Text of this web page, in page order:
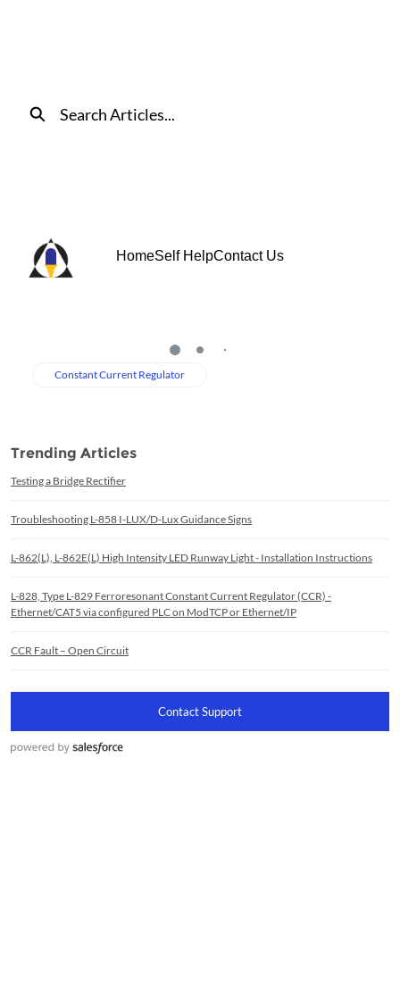
Search
HomeSelf HelpContact Us
Constant Current Regulator
Trending Articles
Testing a Bridge Rectifier
Troubleshooting L-858 I-LUX/D-Lux Guidance Signs
L-862(L), L-862E(L) High Intensity LED Runway Light - Installation Instructions
L-828, Type L-829 Ferroresonant Constant Current Regulator (CCR) -
Ethernet/CAT5 via configured PLC on ModTCP or Ethernet/IP
CCR Fault – Open Circuit
Contact Support